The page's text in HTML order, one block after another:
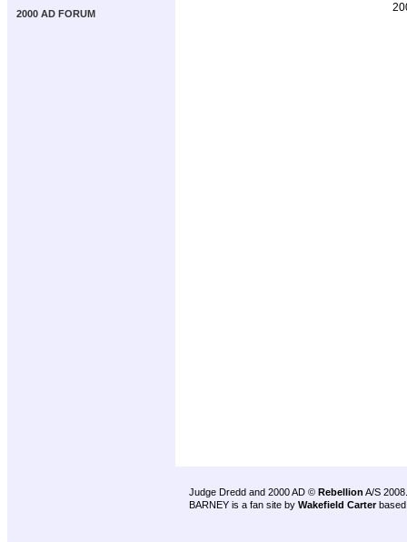
2000 AD FORUM
Judge Dredd and 2000 AD © Rebellion A/S 2008.
BARNEY is a fan site by Wakefield Carter